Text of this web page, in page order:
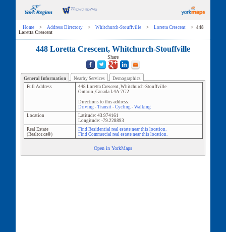
Home > Address Directory > Whitchurch-Stouffville > Loretta Crescent >
448
Loretta Crescent
448 Loretta Crescent, Whitchurch-Stouffville
Share
General Information Nearby Services
Demographics
Full Address
448 Loretta Crescent, Whitchurch-Stouffville
Ontario, Canada L4A 7G2
Directions to this address:
Driving- Transit- Cycling- Walking
Location
Latitude: 43.974161
Longitude: -79.228893
Real Estate
(Realtor.ca®)
Find Residential real estate near this location.
Find Commercial real estate near this location.
Open in YorkMaps